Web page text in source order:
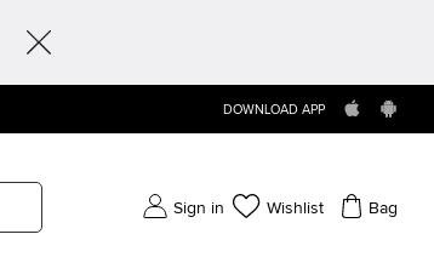
DOWNLOAD APP
Sign in Wishlist Bag